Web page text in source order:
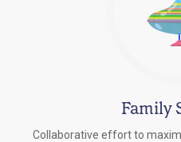
Family
Collaborative effort to